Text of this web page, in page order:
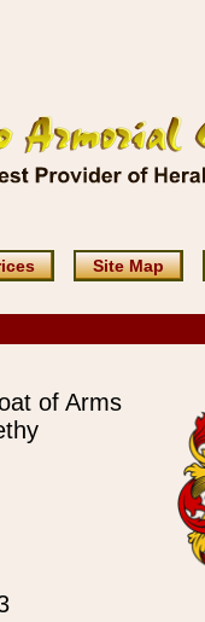
Site Map
of Arms